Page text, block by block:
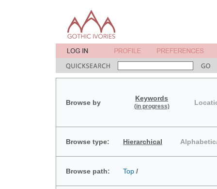
Browse by
Keywords
(in progress)
Browse type: Hierarchical
Browse path: Top /